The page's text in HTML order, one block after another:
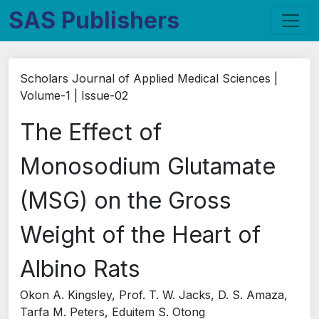
SAS Publishers
Scholars Journal of Applied Medical Sciences |
Volume-1 | Issue-02
The Effect of
Monosodium Glutamate
(MSG) on the Gross
Weight of the Heart of
Albino Rats
Okon A. Kingsley, Prof. T. W. Jacks, D. S. Amaza,
Tarfa M. Peters, Eduitem S. Otong